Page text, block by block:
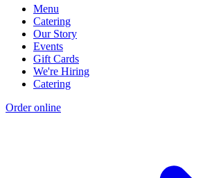
Menu
Catering
Our Story
Events
Gift Cards
We're Hiring
Catering
Order online